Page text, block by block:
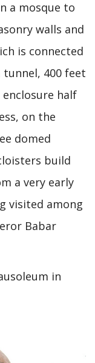
a mosque to
walls and
is connected
400 feet
half
on the
domed
build
a very early
visited among
Babar
in